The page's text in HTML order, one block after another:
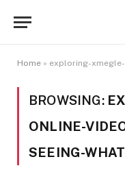
Home » exploring-xmegle-
BROWSING:
ONLINE-
SEEING-